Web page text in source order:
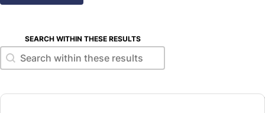
SEARCH WITHIN THESE RESULTS
Search within these results
Search within these results